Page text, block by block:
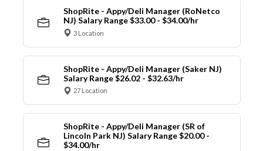
ShopRite - Appy/Deli Manager (RoNetco
NJ) Salary Range $33.00 - $34.00/hr
3 Location
ShopRite - Appy/Deli Manager (Saker NJ)
Salary Range $26.02 - $32.63/hr
27 Location
ShopRite - Appy/Deli Manager (SR of
Lincoln Park NJ) Salary Range $20.00 -
$34.00/hr